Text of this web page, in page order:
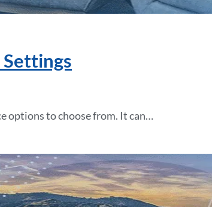
options to choose from. It can…